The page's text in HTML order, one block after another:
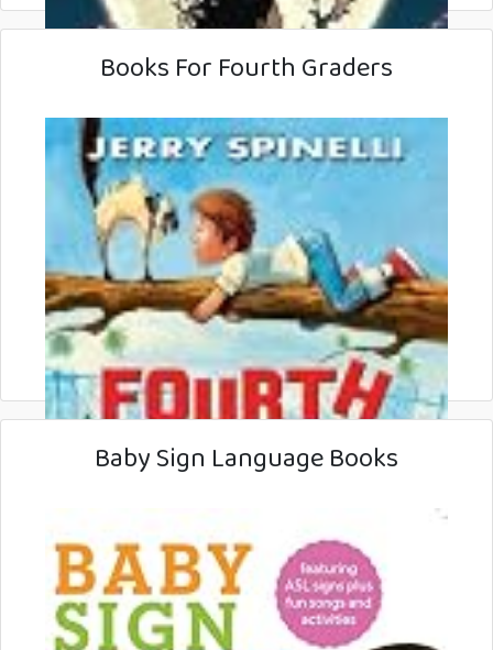
Books For Fourth Graders
Baby Sign Language Books